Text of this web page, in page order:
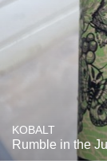
KOBALT
Rumble in the